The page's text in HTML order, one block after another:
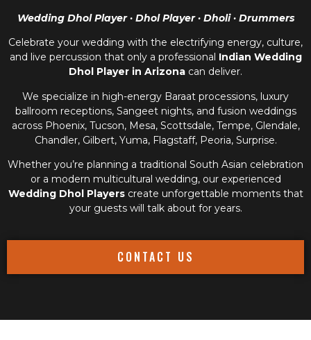
Wedding Dhol Player · Dhol Player · Dholi · Drummers
Celebrate your wedding with the electrifying energy, culture,
and live percussion that only a professional Indian Wedding
Dhol Player in Arizona can deliver.
We specialize in high-energy Baraat processions, luxury
ballroom receptions, Sangeet nights, and fusion weddings
across Phoenix, Tucson, Mesa, Scottsdale, Tempe, Glendale,
Chandler, Gilbert, Yuma, Flagstaff, Peoria, Surprise.
Whether you’re planning a traditional South Asian celebration
or a modern multicultural wedding, our experienced
Wedding Dhol Playerscreate unforgettable moments that
your guests will talk about for years.
CONTACT US